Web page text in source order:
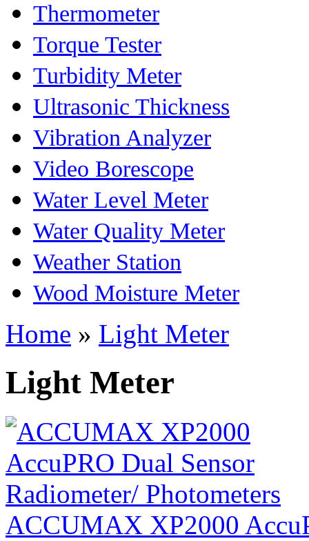
Thermometer
Torque Tester
Turbidity Meter
Ultrasonic Thickness
Vibration Analyzer
Video Borescope
Water Level Meter
Water Quality Meter
Weather Station
Wood Moisture Meter
Home » Light Meter
Light Meter
ACCUMAX XP2000